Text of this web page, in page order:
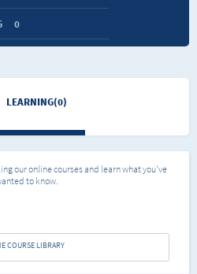
0
LEARNING(0)
our online courses and learn what you've
to know.
COURSE LIBRARY